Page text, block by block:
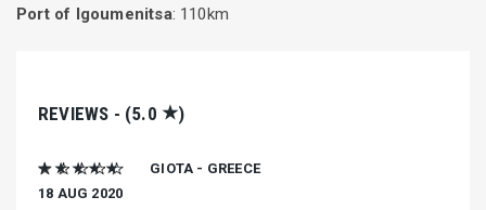
Port of Igoumenitsa: 110km
REVIEWS - (5.0 ★)
★ ★ ★ ★ ★
GIOTA - GREECE
18 AUG 2020